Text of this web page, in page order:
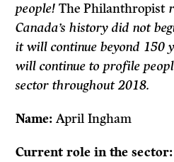
people!The Philanthropist
Canada’s history did not
it will continue beyond 150
will continue to profile
sector throughout 2018.
Name:April Ingham
Current role in the